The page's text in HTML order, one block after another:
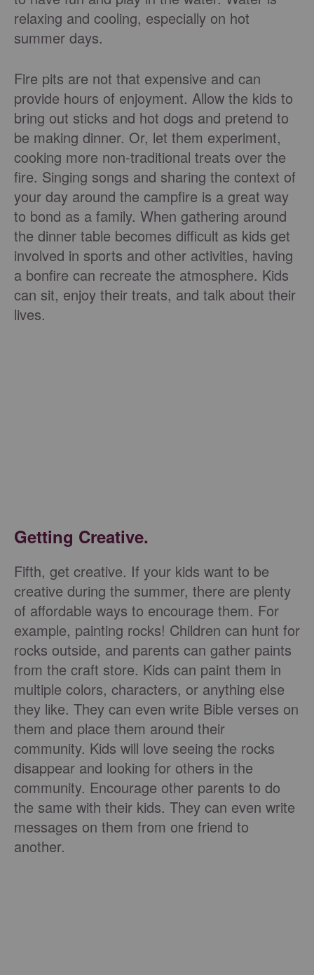
relaxing and cooling, especially on hot
summer days.
Fire pits are not that expensive and can
provide hours of enjoyment. Allow the kids to
bring out sticks and hot dogs and pretend to
be making dinner. Or, let them experiment,
cooking more non-traditional treats over the
fire. Singing songs and sharing the context of
your day around the campfire is a great way
to bond as a family. When gathering around
the dinner table becomes difficult as kids get
involved in sports and other activities, having
a bonfire can recreate the atmosphere. Kids
can sit, enjoy their treats, and talk about their
lives.
Getting Creative.
Fifth, get creative. If your kids want to be
creative during the summer, there are plenty
of affordable ways to encourage them. For
example, painting rocks! Children can hunt for
rocks outside, and parents can gather paints
from the craft store. Kids can paint them in
multiple colors, characters, or anything else
they like. They can even write Bible verses on
them and place them around their
community. Kids will love seeing the rocks
disappear and looking for others in the
community. Encourage other parents to do
the same with their kids. They can even write
messages on them from one friend to
another.